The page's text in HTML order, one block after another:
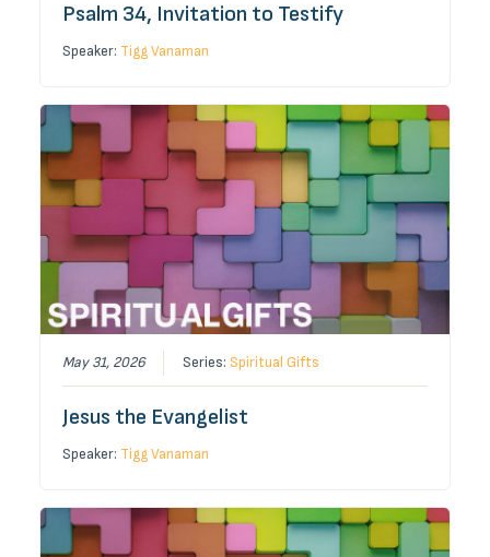
Psalm 34, Invitation to Testify
Speaker: Tigg Vanaman
May 31, 2026 Series:Spiritual Gifts
Jesus the Evangelist
Speaker: Tigg Vanaman